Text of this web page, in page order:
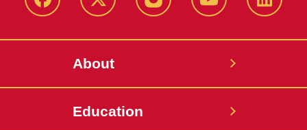
Facebook X-
InstagramYouTube
About
Education